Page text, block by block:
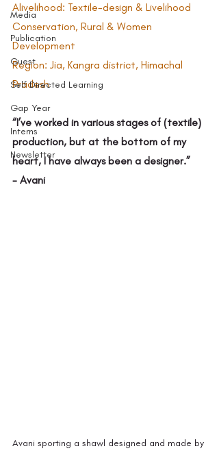
Media
Publication
Guest
Self Directed Learning
Gap Year
Interns
Newsletter
Alivelihood: Textile-design & Livelihood
Conservation, Rural & Women
Development
Region: Jia, Kangra district, Himachal
Pradesh
“I’ve worked in various stages of (textile)
production, but at the bottom of my
heart, I have always been a designer.”
- Avani
Avani sporting a shawl designed and made by